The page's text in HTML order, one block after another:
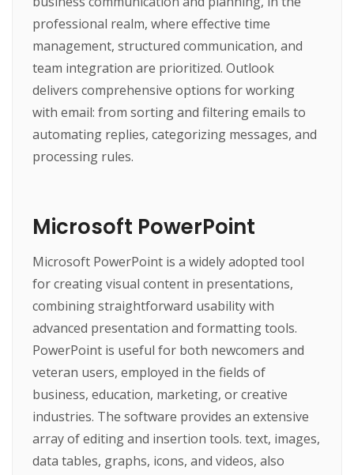
professional realm, where effective time
management, structured communication, and
team integration are prioritized. Outlook
delivers comprehensive options for working
with email: from sorting and filtering emails to
automating replies, categorizing messages, and
processing rules.
Microsoft PowerPoint
Microsoft PowerPoint is a widely adopted tool
for creating visual content in presentations,
combining straightforward usability with
advanced presentation and formatting tools.
PowerPoint is useful for both newcomers and
veteran users, employed in the fields of
business, education, marketing, or creative
industries. The software provides an extensive
array of editing and insertion tools. text, images,
data tables, graphs, icons, and videos, also